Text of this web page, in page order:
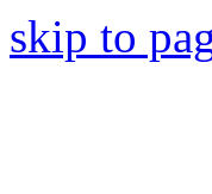
skip to